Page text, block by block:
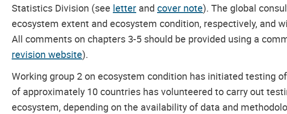
Statistics Division (see letter and cover note). The global
ecosystem extent and ecosystem condition, respectively, and
All comments on chapters 3-5 should be provided using a
revision website).
Working group 2 on ecosystem condition has initiated testing
of approximately 10 countries has volunteered to carry out
ecosystem, depending on the availability of data and